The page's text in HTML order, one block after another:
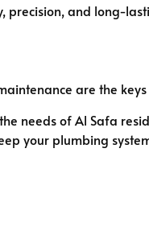
precision, and long-
are the
needs of Al Safa
your plumbing